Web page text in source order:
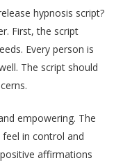
hypnosis script?
First, the script
Every person is
The script should
empowering. The
in control and
affirmations